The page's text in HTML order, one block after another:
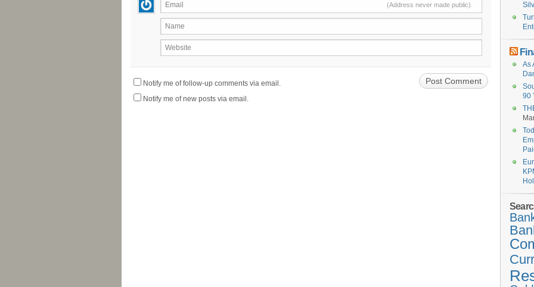
Email (Address never made public)
Name
Website
Notify me of follow-up comments via email.
Notify me of new posts via email.
As
90